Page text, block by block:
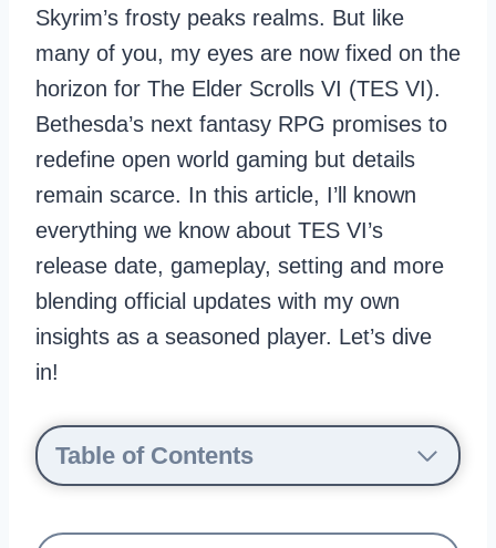
Skyrim’s frosty peaks realms. But like
many of you, my eyes are now fixed on the
horizon for The Elder Scrolls VI (TES VI).
Bethesda’s next fantasy RPG promises to
redefine open world gaming but details
remain scarce. In this article, I’ll known
everything we know about TES VI’s
release date, gameplay, setting and more
blending official updates with my own
insights as a seasoned player. Let’s dive
in!
Table of Contents